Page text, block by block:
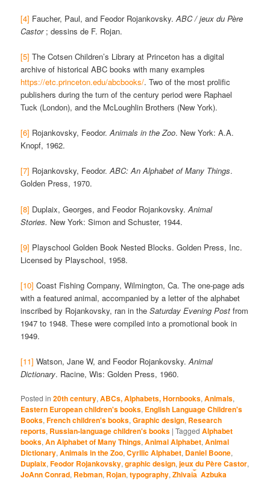
[4] Faucher, Paul, and Feodor Rojankovsky.ABC / jeux du Père
Castor; dessins de F. Rojan.
[5] The Cotsen Children’s Library at Princeton has a digital
archive of historical ABC books with many examples
https://etc.princeton.edu/abcbooks/. Two of the most prolific
publishers during the turn of the century period were Raphael
Tuck (London), and the McLoughlin Brothers (New York).
[6] Rojankovsky, Feodor.Animals in the Zoo. New York: A.A.
Knopf, 1962.
[7] Rojankovsky, Feodor.ABC: An Alphabet of Many Things.
Golden Press, 1970.
[8] Duplaix, Georges, and Feodor Rojankovsky.Animal
Stories. New York: Simon and Schuster, 1944.
[9] Playschool Golden Book Nested Blocks. Golden Press, Inc.
Licensed by Playschool, 1958.
[10] Coast Fishing Company, Wilmington, Ca. The one-page ads
with a featured animal, accompanied by a letter of the alphabet
inscribed by Rojankovsky, ran in theSaturday Evening Postfrom
1947 to 1948. These were compiled into a promotional book in
1949.
[11] Watson, Jane W, and Feodor Rojankovsky.Animal
Dictionary. Racine, Wis: Golden Press, 1960.
Posted in 20th century,ABCs, Alphabets, Hornbooks,Animals,
Eastern European children's books, English Language Children's
Books,French children's books,Graphic design, Research
reports, Russian-language children's books |Tagged Alphabet
books,An Alphabet of Many Things,Animal Alphabet,Animal
Dictionary,Animals in the Zoo,Cyrllic Alphabet, Daniel Boone,
Duplaix,Feodor Rojankovsky,graphic design,jeux du Père Castor,
JoAnn Conrad, Rebman, Rojan,typography,Zhivai︠a︡ Azbuka